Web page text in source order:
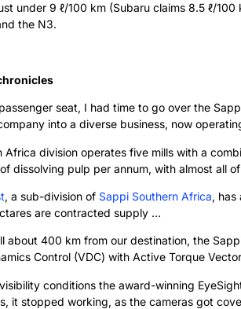
under 9 ℓ/100 km (Subaru claims 8.5 ℓ/
the N3.
seat, I had time to go over the
into a diverse business, now
Africa division operates five mills with a
dissolving pulp per annum, with almost all
, a sub-division of Sappi Southern Africa, has
are contracted supply …
about 400 km from our destination, the
Control (VDC) with Active Torque
conditions the award-winning
it stopped working, as the cameras got